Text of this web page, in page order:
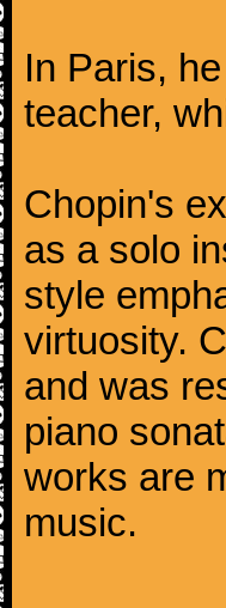
In Paris,
teacher,
Chopin's
as a solo
style
virtuosity.
and was
piano
works are
music.